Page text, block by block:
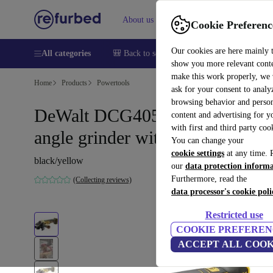
Cookie
Our cookies are here mainly
show you more relevant
make this work properly, we
ask for your consent to
browsing behavior and
content and advertising for
with first and third party
You can change your
cookie settings at any time.
our data protection
Furthermore, read the
data processor's cookie
Restricted use
COOKIE
ACCEPT ALL
About us Help
All categories 🎒 Back to school Smartphones Laptops
Home Products Powertools
DeWalt DCG405NT cordless
angle grinder without battery
black/yellow
(Collecting reviews)